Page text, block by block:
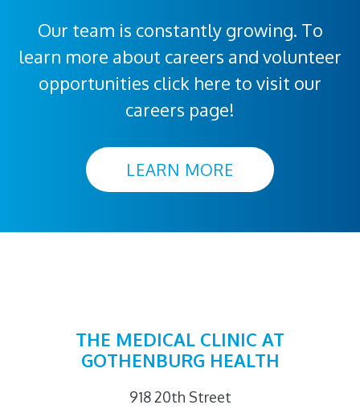
Our team is constantly growing. To
learn more about careers and volunteer
opportunities click here to visit our
careers page!
LEARN MORE
THE MEDICAL CLINIC AT
GOTHENBURG HEALTH
918 20th Street